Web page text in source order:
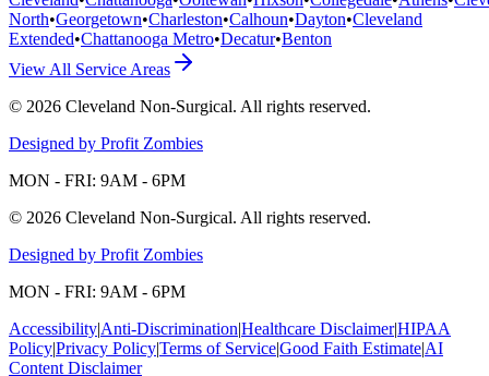
North•Georgetown•Charleston•Calhoun•Dayton•Cleveland
Extended•Chattanooga Metro•Decatur•Benton
View All Service Areas
© 2026 Cleveland Non-Surgical. All rights reserved.
Designed by Profit Zombies
MON - FRI: 9AM - 6PM
© 2026 Cleveland Non-Surgical. All rights reserved.
Designed by Profit Zombies
MON - FRI: 9AM - 6PM
Accessibility|Anti-Discrimination|Healthcare Disclaimer|HIPAA
Policy|Privacy Policy|Terms of Service|Good Faith Estimate|AI
Content Disclaimer